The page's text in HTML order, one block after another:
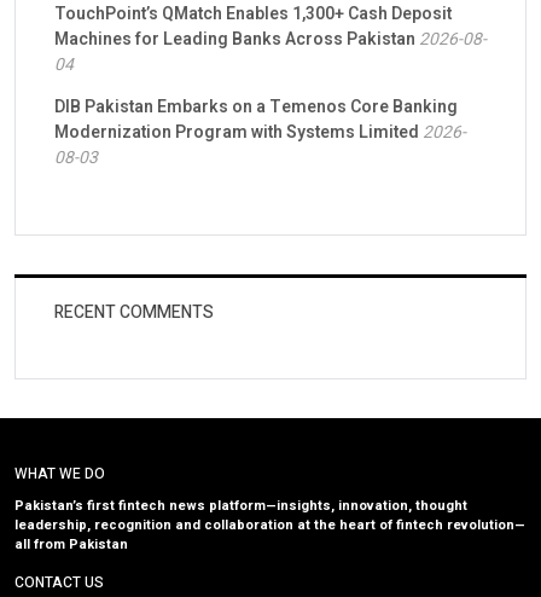
TouchPoint’s QMatch Enables 1,300+ Cash Deposit
Machines for Leading Banks Across Pakistan 2026-08-
04
DIB Pakistan Embarks on a Temenos Core Banking
Modernization Program with Systems Limited 2026-
08-03
RECENT COMMENTS
WHAT WE DO
Pakistan’s first fintech news platform—insights, innovation, thought
leadership, recognition and collaboration at the heart of fintech revolution—
all from Pakistan
CONTACT US